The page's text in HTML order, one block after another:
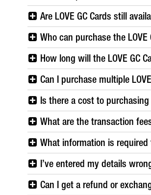
Are LOVE GC Cards still
Who can purchase the LOVE
How long will the LOVE GC
Can I purchase multiple
Is there a cost to purchasing
What are the transaction
What information is
I’ve entered my details
Can I get a refund or